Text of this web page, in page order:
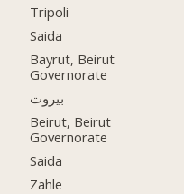
Tripoli
Saida
Bayrut, Beirut
Governorate
بيروت
Beirut, Beirut
Governorate
Saida
Zahle